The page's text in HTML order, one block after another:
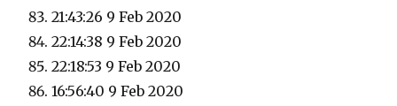
21:43:26 9 Feb 2020
22:14:38 9 Feb 2020
22:18:53 9 Feb 2020
16:56:40 9 Feb 2020